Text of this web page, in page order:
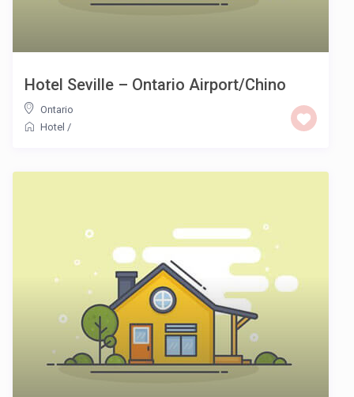
Hotel Seville – Ontario Airport/Chino
Ontario
Hotel /